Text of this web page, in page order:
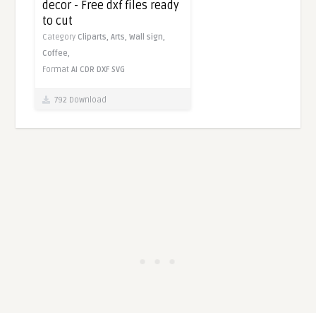
decor - Free dxf files ready
to cut
Category Cliparts,Arts,Wall sign,
Coffee,
FormatAI CDR DXF SVG
792 Download